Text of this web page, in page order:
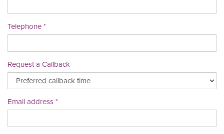
Telephone
Request a Callback
Email address